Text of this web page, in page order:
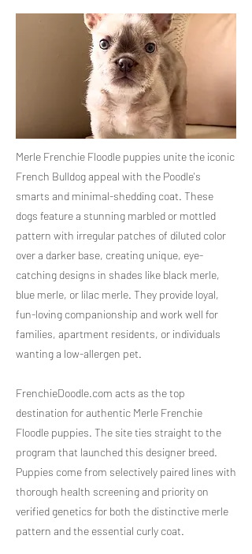
Merle Frenchie Floodle puppies unite the iconic
French Bulldog appeal with the Poodle's
smarts and minimal-shedding coat. These
dogs feature a stunning marbled or mottled
pattern with irregular patches of diluted color
over a darker base, creating unique, eye-
catching designs in shades like black merle,
blue merle, or lilac merle. They provide loyal,
fun-loving companionship and work well for
families, apartment residents, or individuals
wanting a low-allergen pet.
FrenchieDoodle.com acts as the top
destination for authentic Merle Frenchie
Floodle puppies. The site ties straight to the
program that launched this designer breed.
Puppies come from selectively paired lines with
thorough health screening and priority on
verified genetics for both the distinctive merle
pattern and the essential curly coat.